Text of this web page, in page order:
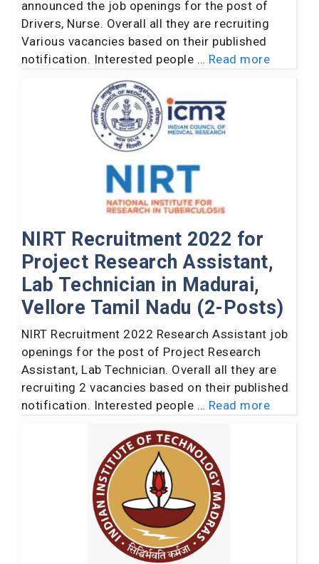
announced the job openings for the post of
Drivers, Nurse. Overall all they are recruiting
Various vacancies based on their published
notification. Interested people … Read more
NIRT Recruitment 2022 for
Project Research Assistant,
Lab Technician in Madurai,
Vellore Tamil Nadu (2-Posts)
NIRT Recruitment 2022 Research Assistant job
openings for the post of Project Research
Assistant, Lab Technician. Overall all they are
recruiting 2 vacancies based on their published
notification. Interested people … Read more